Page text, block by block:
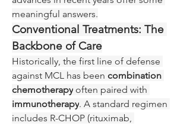
meaningful answers.
Conventional Treatments: The
Backbone of Care
Historically, the first line of defense
against MCL has been combination
chemotherapy
immunotherapy. A standard regimen
includes R-CHOP (rituximab,